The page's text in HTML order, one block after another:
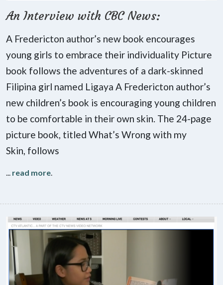
An Interview with CBC News:
A Fredericton author’s new book encourages
young girls to embrace their individuality Picture
book follows the adventures of a dark-skinned
Filipina girl named Ligaya A Fredericton author’s
new children’s book is encouraging young children
to be comfortable in their own skin. The 24-page
picture book, titled What’s Wrong with my
Skin, follows
read more